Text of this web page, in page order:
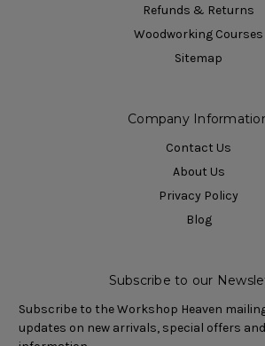
Refunds & Returns
Woodworking Courses
Sitemap
Company
Contact Us
About Us
Privacy Policy
Blog
Subscribe to our
Subscribe to the Workshop Heaven
updates on new arrivals, special offers